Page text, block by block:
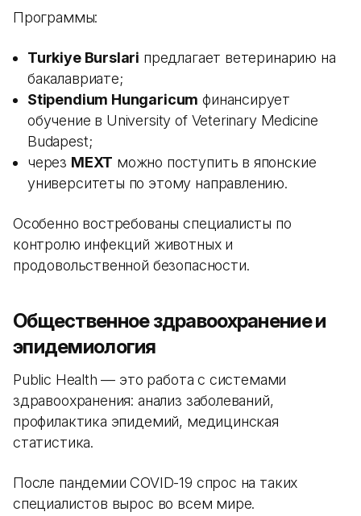
Программы:
Turkiye Burslari предлагает ветеринарию на
бакалавриате;
Stipendium Hungaricum финансирует
обучение в University of Veterinary Medicine
Budapest;
через MEXT можно поступить в японские
университеты по этому направлению.
Особенно востребованы специалисты по
контролю инфекций животных и
продовольственной безопасности.
Общественное здравоохранение и
эпидемиология
Public Health — это работа с системами
здравоохранения: анализ заболеваний,
профилактика эпидемий, медицинская
статистика.
После пандемии COVID-19 спрос на таких
специалистов вырос во всем мире.